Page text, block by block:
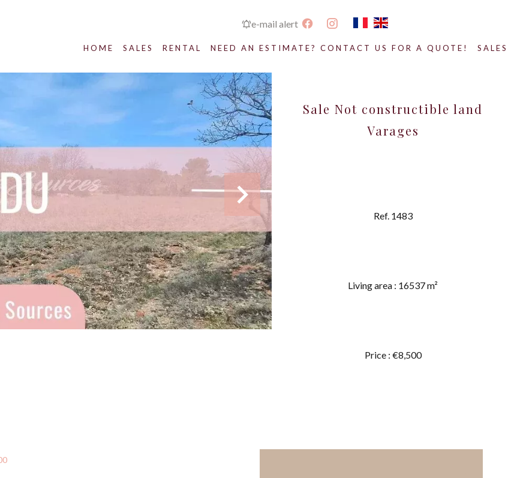
e-mail alert
HOME SALES RENTAL NEED AN ESTIMATE? CONTACT US FOR A QUOTE! SALES
Sale Not constructible land
Varages
Ref. 1483
Living area : 16537 m²
Price : €8,500